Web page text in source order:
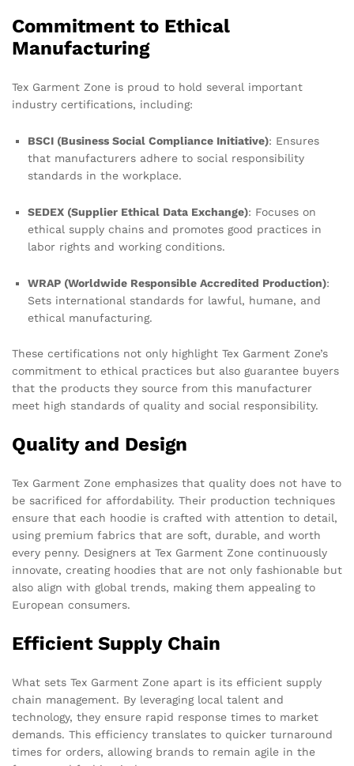
Commitment to Ethical
Manufacturing
Tex Garment Zone is proud to hold several important
industry certifications, including:
BSCI (Business Social Compliance Initiative): Ensures
that manufacturers adhere to social responsibility
standards in the workplace.
SEDEX (Supplier Ethical Data Exchange): Focuses on
ethical supply chains and promotes good practices in
labor rights and working conditions.
WRAP (Worldwide Responsible Accredited Production):
Sets international standards for lawful, humane, and
ethical manufacturing.
These certifications not only highlight Tex Garment Zone’s
commitment to ethical practices but also guarantee buyers
that the products they source from this manufacturer
meet high standards of quality and social responsibility.
Quality and Design
Tex Garment Zone emphasizes that quality does not have to
be sacrificed for affordability. Their production techniques
ensure that each hoodie is crafted with attention to detail,
using premium fabrics that are soft, durable, and worth
every penny. Designers at Tex Garment Zone continuously
innovate, creating hoodies that are not only fashionable but
also align with global trends, making them appealing to
European consumers.
Efficient Supply Chain
What sets Tex Garment Zone apart is its efficient supply
chain management. By leveraging local talent and
technology, they ensure rapid response times to market
demands. This efficiency translates to quicker turnaround
times for orders, allowing brands to remain agile in the